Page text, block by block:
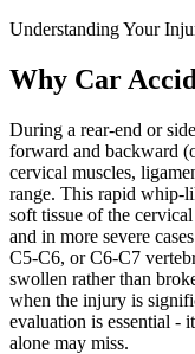
Understanding Your
Why Car
During a rear-end or
forward and backward
cervical muscles,
range. This rapid whip-
soft tissue of the
and in more severe
C5-C6, or C6-C7
swollen rather than
when the injury is
evaluation is essential -
alone may miss.